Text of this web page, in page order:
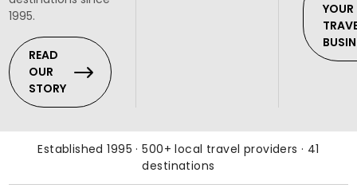
1995.
READ
OUR
STORY
YOUR
Established 1995 · 500+ local travel providers · 41
destinations